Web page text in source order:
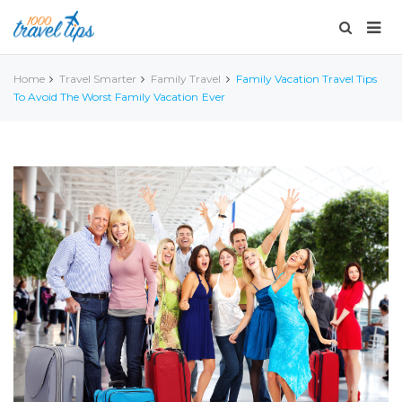
Home Travel Smarter Family Travel
Family Vacation Travel Tips
To Avoid The Worst Family Vacation Ever